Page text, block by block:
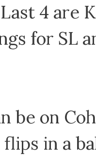
4 are
for SL
be on
in a